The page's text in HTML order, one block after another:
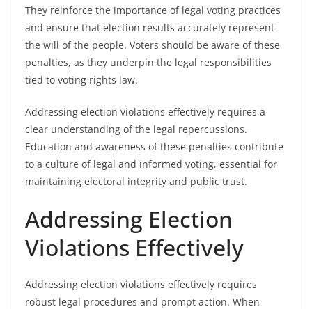
They reinforce the importance of legal voting practices
and ensure that election results accurately represent
the will of the people. Voters should be aware of these
penalties, as they underpin the legal responsibilities
tied to voting rights law.
Addressing election violations effectively requires a
clear understanding of the legal repercussions.
Education and awareness of these penalties contribute
to a culture of legal and informed voting, essential for
maintaining electoral integrity and public trust.
Addressing Election
Violations Effectively
Addressing election violations effectively requires
robust legal procedures and prompt action. When